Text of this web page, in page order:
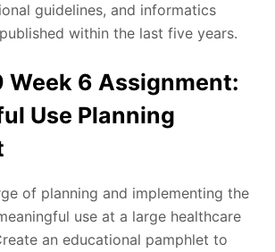
guidelines, and informatics
within the last five years.
Week 6 Assignment:
Use Planning
of planning and implementing the
use at a large healthcare
an educational pamphlet to